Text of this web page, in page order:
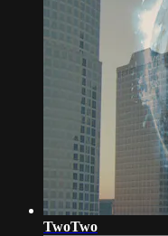
TwoTwo